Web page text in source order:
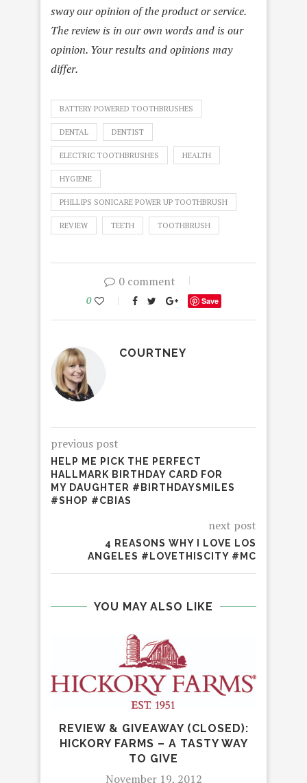
sway our opinion of the product or service.
The review is in our own words and is our
opinion. Your results and opinions may
differ.
BATTERY POWERED TOOTHBRUSHES
DENTAL DENTIST
ELECTRIC TOOTHBRUSHES HEALTH
HYGIENE
PHILLIPS SONICARE POWER UP TOOTHBRUSH
REVIEW TEETH TOOTHBRUSH
0 comment
0 Save
COURTNEY
previous post
HELP ME PICK THE PERFECT
HALLMARK BIRTHDAY CARD FOR
MY DAUGHTER #BIRTHDAYSMILES
#SHOP #CBIAS
next post
4 REASONS WHY I LOVE LOS
ANGELES #LOVETHISCITY #MC
YOU MAY ALSO LIKE
REVIEW & GIVEAWAY (CLOSED):
HICKORY FARMS – A TASTY WAY
TO GIVE
November 19, 2012